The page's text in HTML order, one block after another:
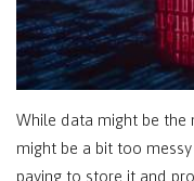
While data might be the
might be a bit too
paying to store it and